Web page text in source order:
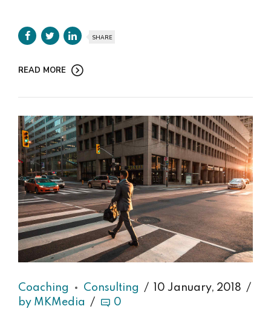
SHARE
READ MORE
Coaching Consulting
10 January, 2018
by MKMedia
0